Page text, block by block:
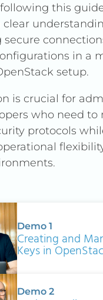
this
secure
in a
setup.
is crucial for
who need to
protocols
Demo 1
Creating and
Keys in
Demo 2